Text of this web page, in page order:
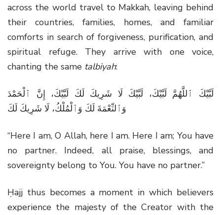
across the world travel to Makkah, leaving behind
their countries, families, homes, and familiar
comforts in search of forgiveness, purification, and
spiritual refuge. They arrive with one voice,
chanting the same talbiyah:
لَبَّيْكَ ٱللَّهُمَّ لَبَّيْكَ، لَبَّيْكَ لَا شَرِيكَ لَكَ لَبَّيْكَ، إِنَّ ٱلْحَمْدَ
وَٱلنِّعْمَةَ لَكَ وَٱلْمُلْكُ، لَا شَرِيكَ لَكَ
“Here I am, O Allah, here I am. Here I am; You have
no partner. Indeed, all praise, blessings, and
sovereignty belong to You. You have no partner.”
Ḥajj thus becomes a moment in which believers
experience the majesty of the Creator with the